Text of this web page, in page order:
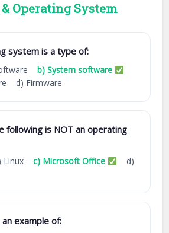
Operating System
system is a type of:
b) System software
d) Firmware
following is NOT an operating
Linuxc) Microsoft Office
d)
example of: